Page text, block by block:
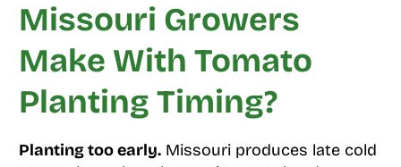
Missouri Growers
Make With Tomato
Planting Timing?
Planting too early.Missouri produces late cold